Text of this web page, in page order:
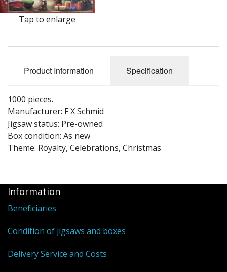
NewTap to enlarge
Product Information Specification
1000 pieces.
Manufacturer: F X Schmid
Jigsaw status: Pre-owned
Box condition: As new
Theme: Royalty, Celebrations, Christmas
Information
Beneficiaries
Condition of jigsaws and boxes
Delivery Service and Costs